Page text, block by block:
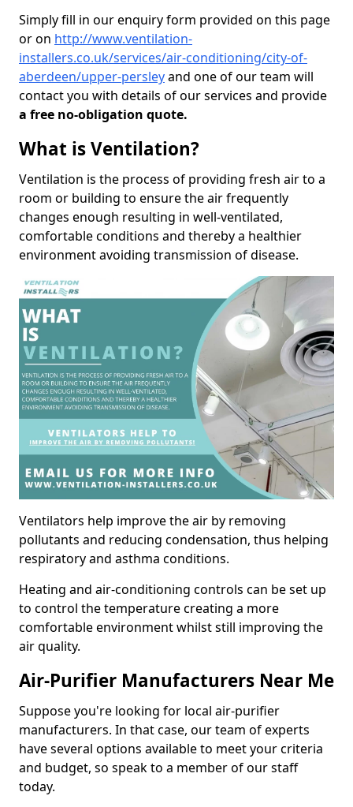
Simply fill in our enquiry form provided on this page
or on http://www.ventilation-
installers.co.uk/services/air-conditioning/city-of-
aberdeen/upper-persleyand one of our team will
contact you with details of our services and provide
a free no-obligation quote.
What is Ventilation?
Ventilation is the process of providing fresh air to a
room or building to ensure the air frequently
changes enough resulting in well-ventilated,
comfortable conditions and thereby a healthier
environment avoiding transmission of disease.
Ventilators help improve the air by removing
pollutants and reducing condensation, thus helping
respiratory and asthma conditions.
Heating and air-conditioning controls can be set up
to control the temperature creating a more
comfortable environment whilst still improving the
air quality.
Air-Purifier Manufacturers Near Me
Suppose you're looking for local air-purifier
manufacturers. In that case, our team of experts
have several options available to meet your criteria
and budget, so speak to a member of our staff
today.